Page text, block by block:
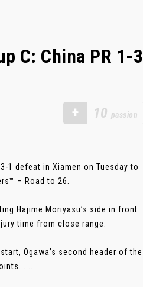
C: China PR 1-3
+ 10 passion
1 defeat in Xiamen on Tuesday to
– Road to 26.
Hajime Moriyasu’s side in front
time from close range.
Ogawa’s second header of the
.....